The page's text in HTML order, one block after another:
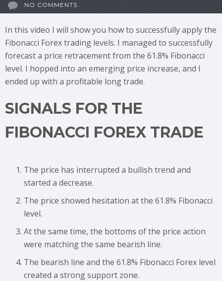
NO COMMENTS
In this video I will show you how to successfully apply the
Fibonacci Forex trading levels. I managed to successfully
forecast a price retracement from the 61.8% Fibonacci
level. I hopped into an emerging price increase, and I
ended up with a profitable long trade.
SIGNALS FOR THE
FIBONACCI FOREX TRADE
The price has interrupted a bullish trend and
started a decrease.
The price showed hesitation at the 61.8% Fibonacci
level.
At the same time, the bottoms of the price action
were matching the same bearish line.
The bearish line and the 61.8% Fibonacci Forex level
created a strong support zone.